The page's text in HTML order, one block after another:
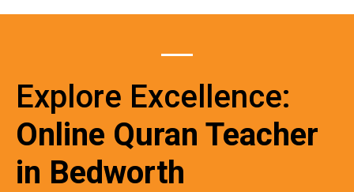
Explore Excellence:
Online Quran Teacher
in Bedworth